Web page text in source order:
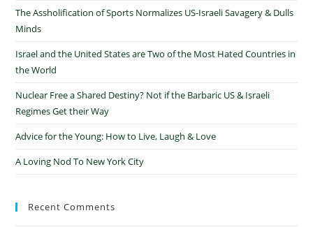
The Assholification of Sports Normalizes US-Israeli Savagery & Dulls
Minds
Israel and the United States are Two of the Most Hated Countries in
the World
Nuclear Free a Shared Destiny? Not if the Barbaric US & Israeli
Regimes Get their Way
Advice for the Young: How to Live, Laugh & Love
A Loving Nod To New York City
Recent Comments